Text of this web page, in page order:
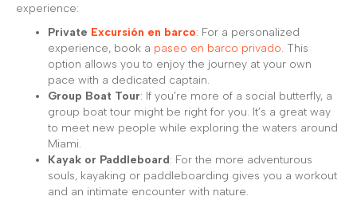
experience:
Private Excursión en barco: For a personalized
experience, book a paseo en barco privado. This
option allows you to enjoy the journey at your own
pace with a dedicated captain.
Group Boat Tour: If you’re more of a social butterfly, a
group boat tour might be right for you. It’s a great way
to meet new people while exploring the waters around
Miami.
Kayak or Paddleboard: For the more adventurous
souls, kayaking or paddleboarding gives you a workout
and an intimate encounter with nature.